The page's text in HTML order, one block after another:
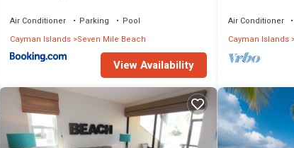
Air Conditioner Parking
Pool
Cayman Islands Seven Mile Beach
View Availability
Cayman.
Air Conditioner
Cayman Islands